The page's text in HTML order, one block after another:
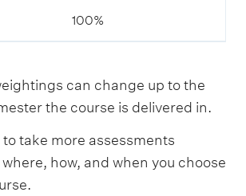
100%
can change up to the
the course is delivered in.
take more assessments
how, and when you choose